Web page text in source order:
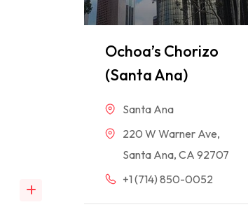
Ochoa’s Chorizo
(Santa Ana)
Santa Ana
220 W Warner Ave,
Santa Ana, CA 92707
+1 (714) 850-0052